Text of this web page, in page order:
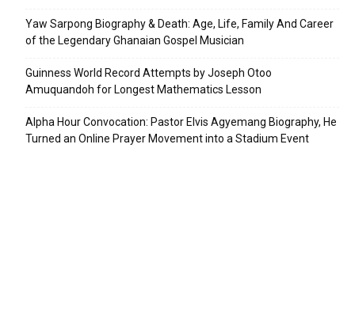
Yaw Sarpong Biography & Death: Age, Life, Family And Career
of the Legendary Ghanaian Gospel Musician
Guinness World Record Attempts by Joseph Otoo
Amuquandoh for Longest Mathematics Lesson
Alpha Hour Convocation: Pastor Elvis Agyemang Biography, He
Turned an Online Prayer Movement into a Stadium Event